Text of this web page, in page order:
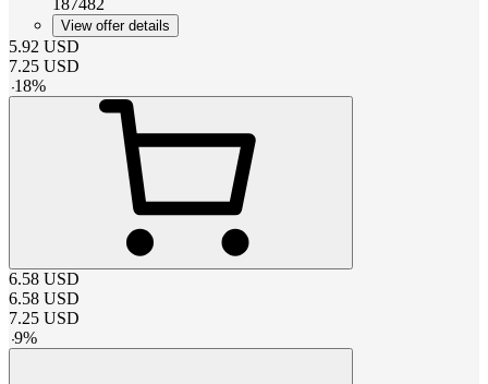
View offer details
5.92 USD
7.25 USD
-18%
6.58 USD
6.58 USD
7.25 USD
-9%